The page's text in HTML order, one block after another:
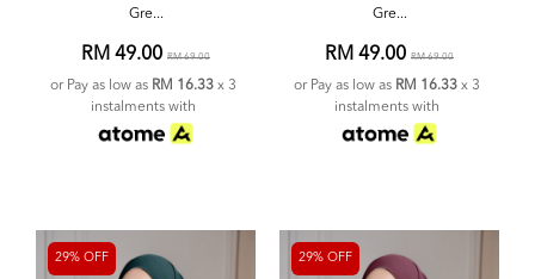
Gre...
RM 49.00 RM 69.00
or Pay as low as RM 16.33x 3
instalments with
Gre...
RM 49.00 RM 69.00
or Pay as low as RM 16.33x 3
instalments with
29% OFF 29% OFF